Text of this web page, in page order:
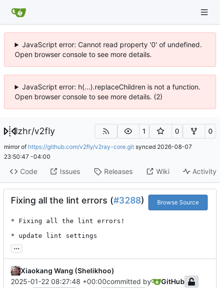
JavaScript error: Cannot read property '0' of undefined.
Open browser console to see more details.
JavaScript error: h(...).replaceChildren is not a function.
Open browser console to see more details. (2)
lzhr/v2fly 1 0 0
mirror of https://github.com/v2fly/v2ray-core.git synced 2026-08-07
23:50:47 -04:00
Code Issues Releases Wiki Activity
Fixing all the lint errors (#3288) Browse Source
* Fixing all the lint errors!
* update lint settings
...
Xiaokang Wang (Shelikhoo)
2025-01-22 08:27:48 +00:00committed by
GitHub